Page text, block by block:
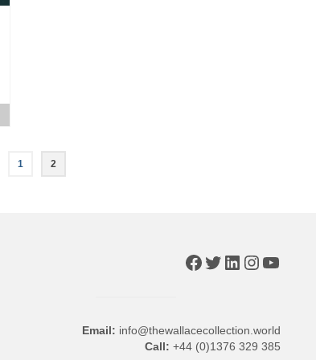
1 2
Facebook
Twitter
LinkedIn
Instagram
Email: info@thewallacecollection.world
Call: +44 (0)1376 329 385